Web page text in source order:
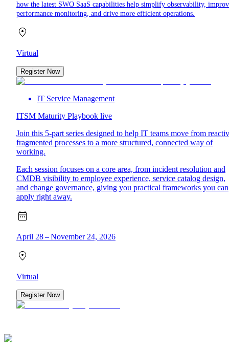
how the latest SWO SaaS capabilities help simplify observability,
performance monitoring, and drive more efficient operations.
Virtual
Register Now
IT Service Management
ITSM Maturity Playbook live
Join this 5-part series designed to help IT teams move from
fragmented processes to a more structured, connected way of
working.
Each session focuses on a core area, from incident resolution and
CMDB visibility to employee experience, service catalog design,
and change governance, giving you practical frameworks you can
apply right away.
April 28 – November 24, 2026
Virtual
Register Now